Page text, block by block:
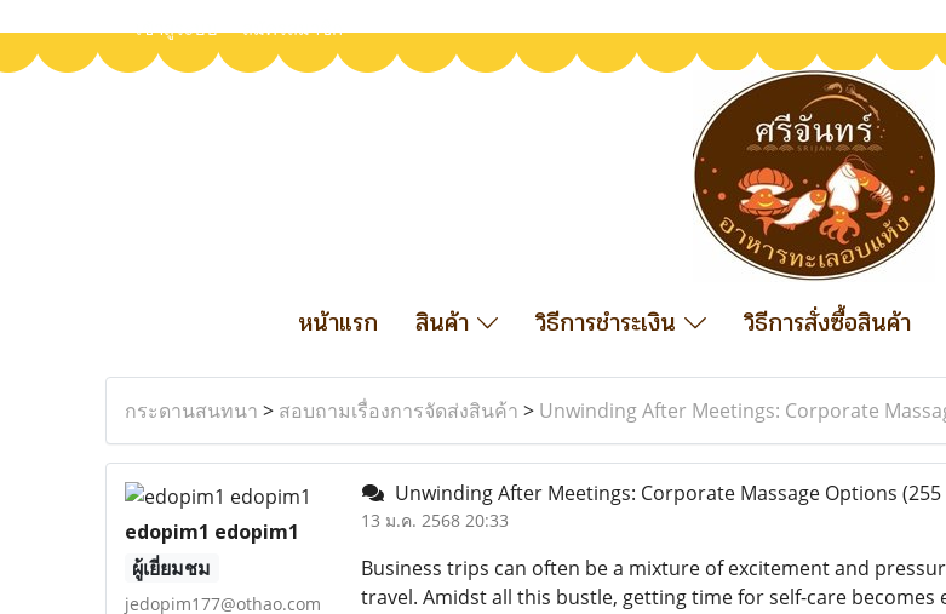
เข้าสู่ระบบ สมัครสมาชิก
หน้าแรก สินค้า วิธีการชำระเงิน วิธีการสั่งซื้อสินค้า
กระดานสนทนา > สอบถามเรื่องการจัดส่งสินค้า > Unwinding After Meetings: Corporate
edopim1 edopim1
ผู้เยี่ยมชม
jedopim177@othao.com
Unwinding After Meetings: Corporate Massage Options
13 ม.ค. 2568 20:33
Business trips can often be a mixture of excitement and
travel. Amidst all this bustle, getting time for self-care